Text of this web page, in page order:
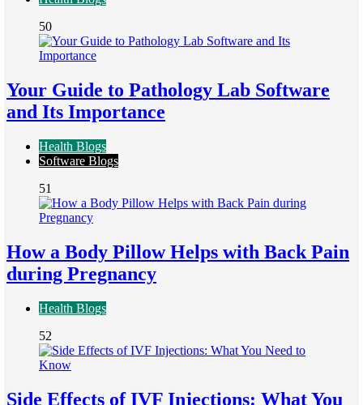
50
Your Guide to Pathology Lab Software
and Its Importance
Health Blogs
Software Blogs
51
How a Body Pillow Helps with Back Pain
during Pregnancy
Health Blogs
52
Side Effects of IVF Injections: What You